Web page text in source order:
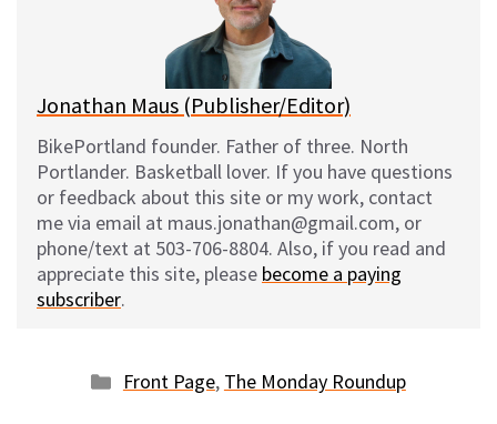
Jonathan Maus (Publisher/Editor)
BikePortland founder. Father of three. North
Portlander. Basketball lover. If you have questions
or feedback about this site or my work, contact
me via email at maus.jonathan@gmail.com, or
phone/text at 503-706-8804. Also, if you read and
appreciate this site, please become a paying
subscriber.
Categories
Front Page, The Monday Roundup